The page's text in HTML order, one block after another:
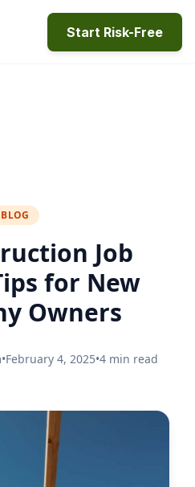
Start Risk-Free
BLOG
Job
for New
Owners
•February 4, 2025•4 min read